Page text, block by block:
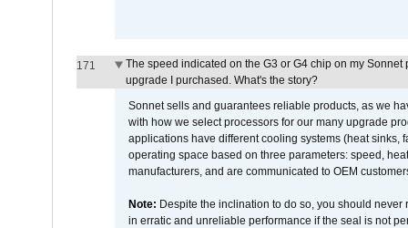
171
The speed indicated on the G3 or G4 chip on my
upgrade I purchased. What's the story?
Sonnet sells and guarantees reliable products, as we
with how we select processors for our many upgrade
applications have different cooling systems (heat sinks,
operating space based on three parameters: speed,
manufacturers, and are communicated to OEM
Note: Despite the inclination to do so, you should
in erratic and unreliable performance if the seal is not